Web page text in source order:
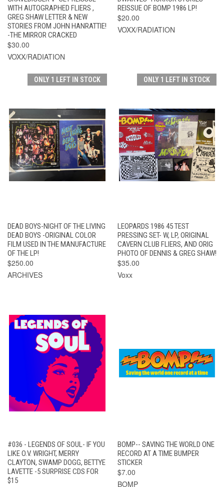
WITH AUTOGRAPHED FLIERS ,
GREG SHAW LETTER & NEW
STORIES FROM JOHN HANRATTIE!
-THE MIRROR CRACKED
$30.00
VOXX/RADIATION
REISSUE OF BOMP 1986 LP!
$20.00
VOXX/RADIATION
ONLY 1 LEFT IN STOCK
DEAD BOYS-NIGHT OF THE LIVING
DEAD BOYS -ORIGINAL COLOR
FILM USED IN THE MANUFACTURE
OF THE LP!
$250.00
ARCHIVES
ONLY 1 LEFT IN STOCK
LEOPARDS 1986 45 TEST
PRESSING SET- W, LP, ORIGINAL
CAVERN CLUB FLIERS, AND ORIG
PHOTO OF DENNIS & GREG SHAW!
$35.00
Voxx
#036 - LEGENDS OF SOUL- IF YOU
LIKE O.V. WRIGHT, MERRY
CLAYTON, SWAMP DOGG, BETTYE
LAVETTE -5 SURPRISE CDS FOR
$15
BOMP-- SAVING THE WORLD ONE
RECORD AT A TIME BUMPER
STICKER
$7.00
BOMP